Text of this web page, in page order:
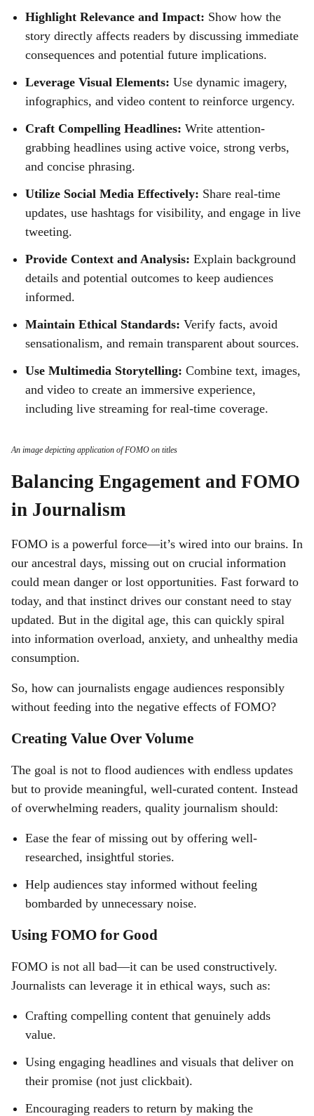
Highlight Relevance and Impact: Show how the
story directly affects readers by discussing immediate
consequences and potential future implications.
Leverage Visual Elements: Use dynamic imagery,
infographics, and video content to reinforce urgency.
Craft Compelling Headlines: Write attention-
grabbing headlines using active voice, strong verbs,
and concise phrasing.
Utilize Social Media Effectively: Share real-time
updates, use hashtags for visibility, and engage in live
tweeting.
Provide Context and Analysis: Explain background
details and potential outcomes to keep audiences
informed.
Maintain Ethical Standards: Verify facts, avoid
sensationalism, and remain transparent about sources.
Use Multimedia Storytelling: Combine text, images,
and video to create an immersive experience,
including live streaming for real-time coverage.
An image depicting application of FOMO on titles
Balancing Engagement and FOMO
in Journalism
FOMO is a powerful force—it’s wired into our brains. In
our ancestral days, missing out on crucial information
could mean danger or lost opportunities. Fast forward to
today, and that instinct drives our constant need to stay
updated. But in the digital age, this can quickly spiral
into information overload, anxiety, and unhealthy media
consumption.
So, how can journalists engage audiences responsibly
without feeding into the negative effects of FOMO?
Creating Value Over Volume
The goal is not to flood audiences with endless updates
but to provide meaningful, well-curated content. Instead
of overwhelming readers, quality journalism should:
Ease the fear of missing out by offering well-
researched, insightful stories.
Help audiences stay informed without feeling
bombarded by unnecessary noise.
Using FOMO for Good
FOMO is not all bad—it can be used constructively.
Journalists can leverage it in ethical ways, such as:
Crafting compelling content that genuinely adds
value.
Using engaging headlines and visuals that deliver on
their promise (not just clickbait).
Encouraging readers to return by making the